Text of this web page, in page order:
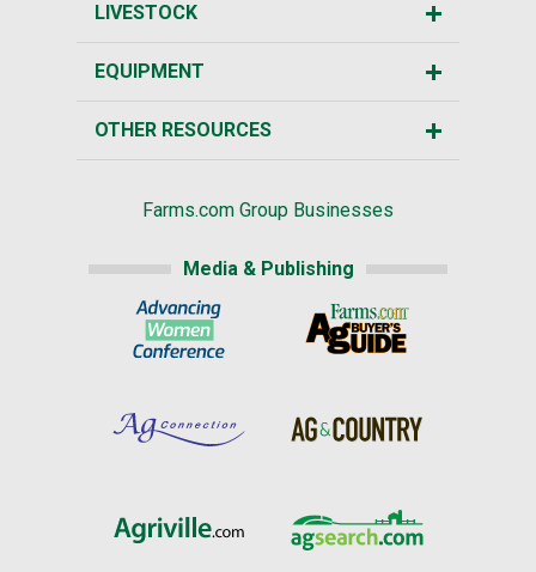
LIVESTOCK
EQUIPMENT
OTHER RESOURCES
Farms.com Group Businesses
Media & Publishing